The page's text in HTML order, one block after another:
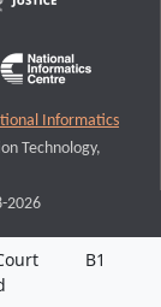
Informatics
Technology,
2026
B1